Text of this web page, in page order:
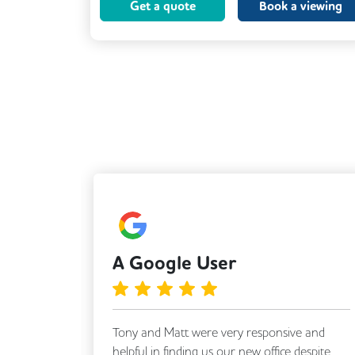
Get a quote Book a viewing
A Google User
Tony and Matt were very responsive and
helpful in finding us our new office despite